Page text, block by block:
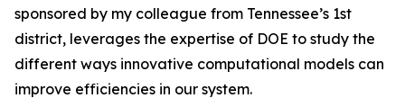
sponsored by my colleague from Tennessee’s 1st
district, leverages the expertise of DOE to study the
different ways innovative computational models can
improve efficiencies in our system.